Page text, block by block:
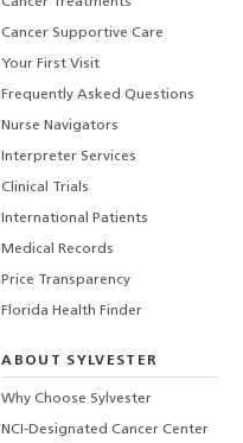
Cancer Supportive Care
Your First Visit
Frequently Asked Questions
Nurse Navigators
Interpreter Services
Clinical Trials
International Patients
Medical Records
Price Transparency
Florida Health Finder
ABOUT SYLVESTER
Why Choose Sylvester
NCI-Designated Cancer Center